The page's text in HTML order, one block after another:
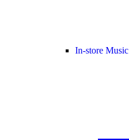
In-store Music